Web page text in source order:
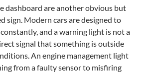
dashboard are another obvious but
sign. Modern cars are designed to
and a warning light is not a
signal that something is outside
An engine management light
from a faulty sensor to misfiring